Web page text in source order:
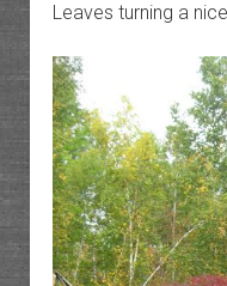
Leaves turning a